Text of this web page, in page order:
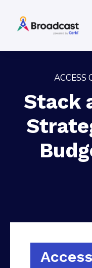
ACCESS
Stack